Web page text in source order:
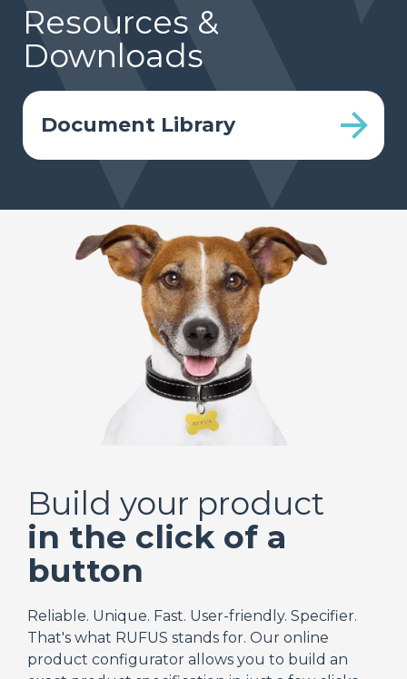
Resources &
Downloads
Document Library
Build your product
in the click of a
button
Reliable. Unique. Fast. User-friendly. Specifier.
That's what RUFUS stands for. Our online
product configurator allows you to build an